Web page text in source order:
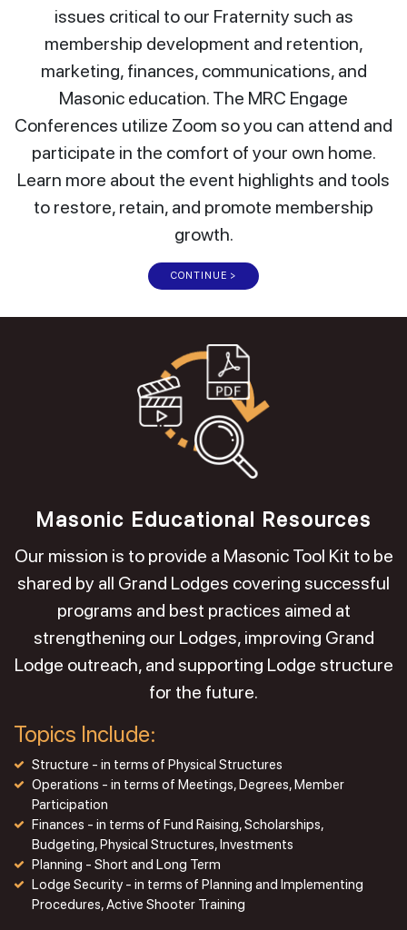
issues critical to our Fraternity such as
membership development and retention,
marketing, finances, communications, and
Masonic education. The MRC Engage
Conferences utilize Zoom so you can attend and
participate in the comfort of your own home.
Learn more about the event highlights and tools
to restore, retain, and promote membership
growth.
CONTINUE >
Masonic Educational Resources
Our mission is to provide a Masonic Tool Kit to be
shared by all Grand Lodges covering successful
programs and best practices aimed at
strengthening our Lodges, improving Grand
Lodge outreach, and supporting Lodge structure
for the future.
Topics Include:
Structure - in terms of Physical Structures
Operations - in terms of Meetings, Degrees, Member
Participation
Finances - in terms of Fund Raising, Scholarships,
Budgeting, Physical Structures, Investments
Planning - Short and Long Term
Lodge Security - in terms of Planning and Implementing
Procedures, Active Shooter Training